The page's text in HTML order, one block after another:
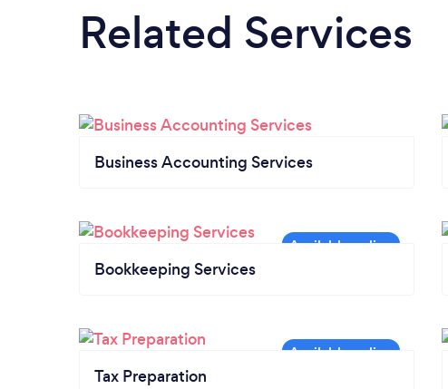
Related Services
Business Accounting Services
Bookkeeping Services
Tax Preparation